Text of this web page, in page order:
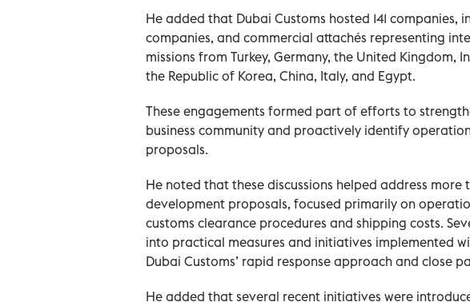
He added that Dubai Customs hosted 141
companies, and commercial attachés representing
missions from Turkey, Germany, the United Kingdom,
the Republic of Korea, China, Italy, and Egypt.
These engagements formed part of efforts to
business community and proactively identify
proposals.
He noted that these discussions helped address
development proposals, focused primarily on
customs clearance procedures and shipping costs.
into practical measures and initiatives implemented
Dubai Customs’ rapid response approach and close
He added that several recent initiatives were